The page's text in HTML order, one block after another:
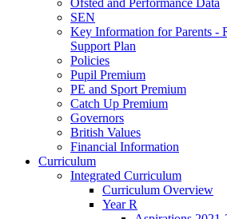
Ofsted and Performance Data
SEN
Key Information for Parents -
Support Plan
Policies
Pupil Premium
PE and Sport Premium
Catch Up Premium
Governors
British Values
Financial Information
Curriculum
Integrated Curriculum
Curriculum Overview
Year R